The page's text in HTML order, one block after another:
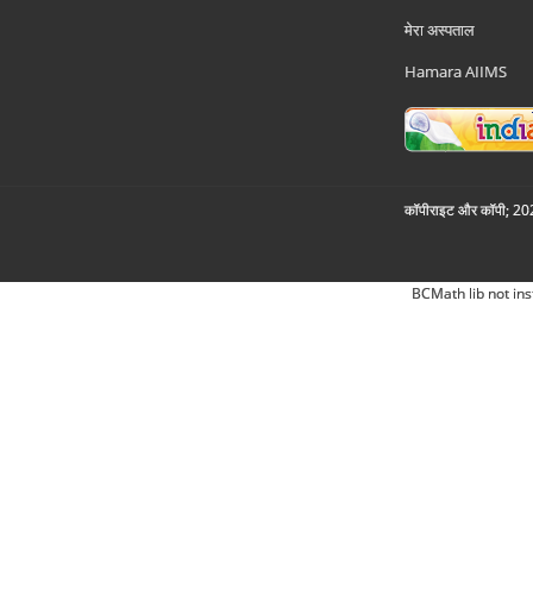
मेरा अस्पताल
Hamara AIIMS
कॉपीराइट और कॉपी;
BCMath lib not